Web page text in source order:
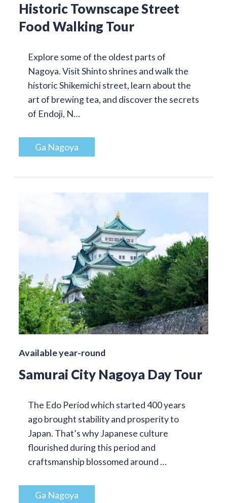
Historic Townscape Street
Food Walking Tour
Explore some of the oldest parts of
Nagoya. Visit Shinto shrines and walk the
historic Shikemichi street, learn about the
art of brewing tea, and discover the secrets
of Endoji, N…
Ga Nagoya
Available year-round
Samurai City Nagoya Day Tour
The Edo Period which started 400 years
ago brought stability and prosperity to
Japan. That’s why Japanese culture
flourished during this period and
craftsmanship blossomed around …
Ga Nagoya